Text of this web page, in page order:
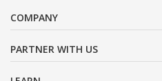
COMPANY
PARTNER WITH US